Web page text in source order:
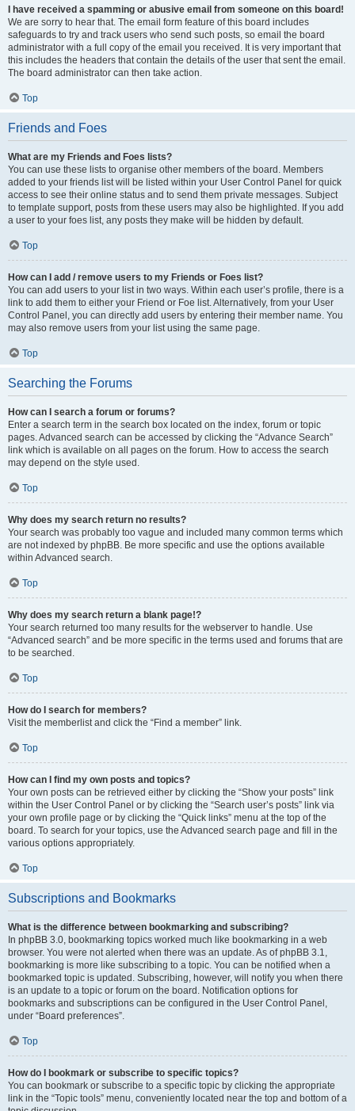
I have received a spamming or abusive email from someone on this board!
We are sorry to hear that. The email form feature of this board includes
safeguards to try and track users who send such posts, so email the board
administrator with a full copy of the email you received. It is very important that
this includes the headers that contain the details of the user that sent the email.
The board administrator can then take action.
Top
Friends and Foes
What are my Friends and Foes lists?
You can use these lists to organise other members of the board. Members
added to your friends list will be listed within your User Control Panel for quick
access to see their online status and to send them private messages. Subject
to template support, posts from these users may also be highlighted. If you add
a user to your foes list, any posts they make will be hidden by default.
Top
How can I add / remove users to my Friends or Foes list?
You can add users to your list in two ways. Within each user’s profile, there is a
link to add them to either your Friend or Foe list. Alternatively, from your User
Control Panel, you can directly add users by entering their member name. You
may also remove users from your list using the same page.
Top
Searching the Forums
How can I search a forum or forums?
Enter a search term in the search box located on the index, forum or topic
pages. Advanced search can be accessed by clicking the “Advance Search”
link which is available on all pages on the forum. How to access the search
may depend on the style used.
Top
Why does my search return no results?
Your search was probably too vague and included many common terms which
are not indexed by phpBB. Be more specific and use the options available
within Advanced search.
Top
Why does my search return a blank page!?
Your search returned too many results for the webserver to handle. Use
“Advanced search” and be more specific in the terms used and forums that are
to be searched.
Top
How do I search for members?
Visit the memberlist and click the “Find a member” link.
Top
How can I find my own posts and topics?
Your own posts can be retrieved either by clicking the “Show your posts” link
within the User Control Panel or by clicking the “Search user’s posts” link via
your own profile page or by clicking the “Quick links” menu at the top of the
board. To search for your topics, use the Advanced search page and fill in the
various options appropriately.
Top
Subscriptions and Bookmarks
What is the difference between bookmarking and subscribing?
In phpBB 3.0, bookmarking topics worked much like bookmarking in a web
browser. You were not alerted when there was an update. As of phpBB 3.1,
bookmarking is more like subscribing to a topic. You can be notified when a
bookmarked topic is updated. Subscribing, however, will notify you when there
is an update to a topic or forum on the board. Notification options for
bookmarks and subscriptions can be configured in the User Control Panel,
under “Board preferences”.
Top
How do I bookmark or subscribe to specific topics?
You can bookmark or subscribe to a specific topic by clicking the appropriate
link in the “Topic tools” menu, conveniently located near the top and bottom of a